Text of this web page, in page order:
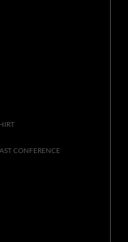
CONFERENCE